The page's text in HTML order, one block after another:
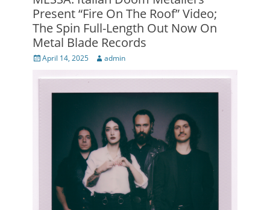
Present “Fire On The Roof” Video;
The Spin Full-Length Out Now On
Metal Blade Records
Posted
April 14, 2025 Author
admin